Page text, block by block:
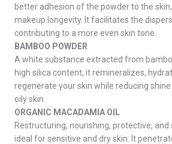
better adhesion of the powder to the
makeup longevity. It facilitates the
contributing to a more even skin tone.
BAMBOO POWDER
A white substance extracted from
high silica content, it remineralizes,
regenerate your skin while reducing
oily skin.
ORGANIC MACADAMIA OIL
Restructuring, nourishing, protective, and
ideal for sensitive and dry skin. It